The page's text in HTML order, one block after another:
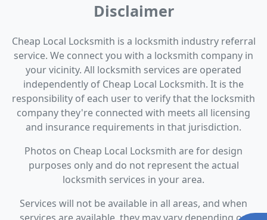
Disclaimer
Cheap Local Locksmith is a locksmith industry referral
service. We connect you with a locksmith company in
your vicinity. All locksmith services are operated
independently of Cheap Local Locksmith. It is the
responsibility of each user to verify that the locksmith
company they're connected with meets all licensing
and insurance requirements in that jurisdiction.
Photos on Cheap Local Locksmith are for design
purposes only and do not represent the actual
locksmith services in your area.
Services will not be available in all areas, and when